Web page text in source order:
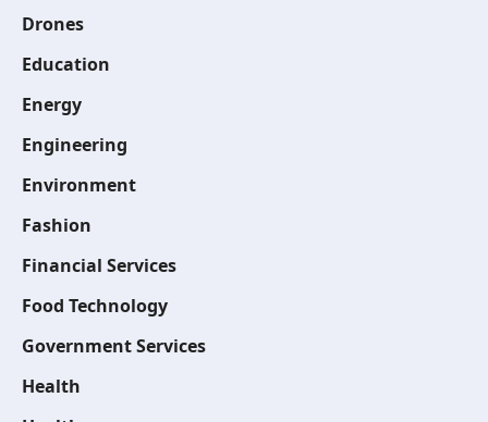
Drones
Education
Energy
Engineering
Environment
Fashion
Financial Services
Food Technology
Government Services
Health